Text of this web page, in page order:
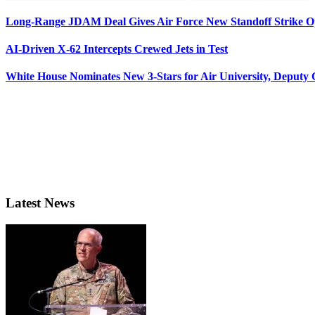
Long-Range JDAM Deal Gives Air Force New Standoff Strike
AI-Driven X-62 Intercepts Crewed Jets in Test
White House Nominates New 3-Stars for Air University, Deputy
Latest News